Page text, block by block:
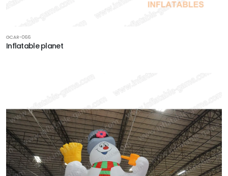
GCAR-066
Inflatable planet